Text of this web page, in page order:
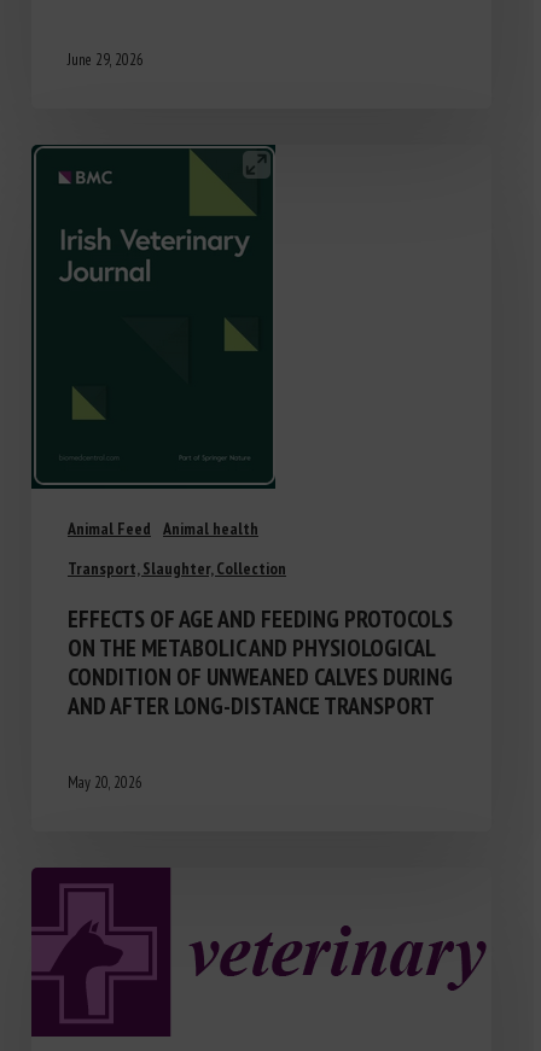
June 29, 2026
Animal Feed
Animal health
Transport, Slaughter, Collection
EFFECTS OF AGE AND FEEDING PROTOCOLS
ON THE METABOLIC AND PHYSIOLOGICAL
CONDITION OF UNWEANED CALVES DURING
AND AFTER LONG-DISTANCE TRANSPORT
May 20, 2026